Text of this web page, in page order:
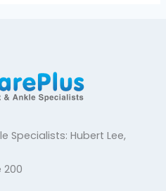
Specialists: Hubert Lee,
200